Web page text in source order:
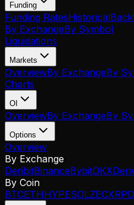
Funding
Funding RatesHistorical
By ExchangeBy Symbol
Liquidations
Markets
OverviewBy ExchangeBy
Charts
OI
OverviewBy ExchangeBy
Options
Overview
By Exchange
DeribitBinanceBybitOKX
By Coin
BTCETHHYPESOLZECXRP